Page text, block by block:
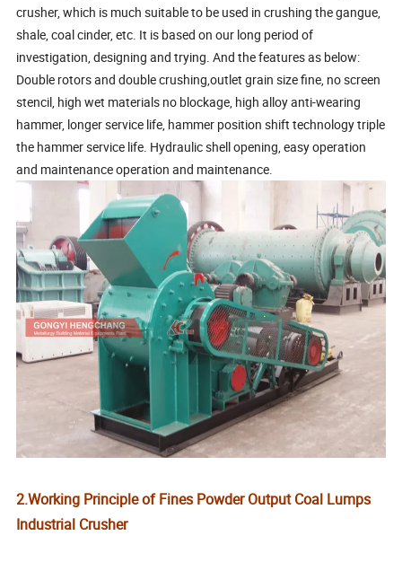
crusher, which is much suitable to be used in crushing the gangue,
shale, coal cinder, etc. It is based on our long period of
investigation, designing and trying. And the features as below:
Double rotors and double crushing,outlet grain size fine, no screen
stencil, high wet materials no blockage, high alloy anti-wearing
hammer, longer service life, hammer position shift technology triple
the hammer service life. Hydraulic shell opening, easy operation
and maintenance operation and maintenance.
2.Working Principle of Fines Powder Output Coal Lumps
Industrial Crusher